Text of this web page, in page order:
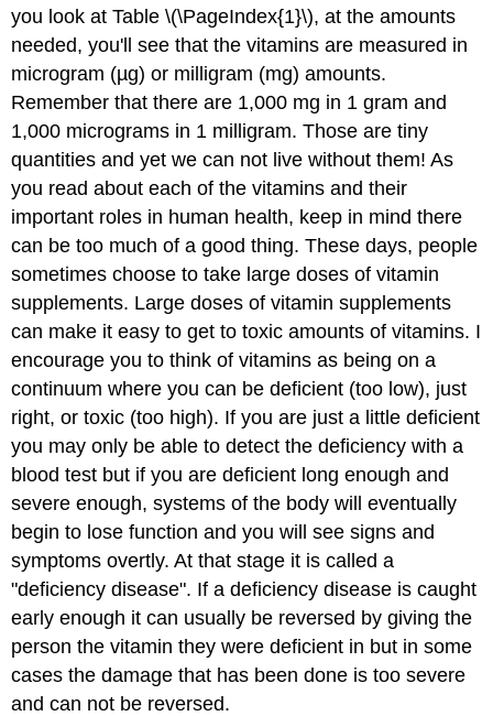
you look at Table \(\PageIndex{1}\), at the amounts
needed, you'll see that the vitamins are measured in
microgram (µg) or milligram (mg) amounts.
Remember that there are 1,000 mg in 1 gram and
1,000 micrograms in 1 milligram. Those are tiny
quantities and yet we can not live without them! As
you read about each of the vitamins and their
important roles in human health, keep in mind there
can be too much of a good thing. These days, people
sometimes choose to take large doses of vitamin
supplements. Large doses of vitamin supplements
can make it easy to get to toxic amounts of vitamins. I
encourage you to think of vitamins as being on a
continuum where you can be deficient (too low), just
right, or toxic (too high). If you are just a little deficient
you may only be able to detect the deficiency with a
blood test but if you are deficient long enough and
severe enough, systems of the body will eventually
begin to lose function and you will see signs and
symptoms overtly. At that stage it is called a
"deficiency disease". If a deficiency disease is caught
early enough it can usually be reversed by giving the
person the vitamin they were deficient in but in some
cases the damage that has been done is too severe
and can not be reversed.